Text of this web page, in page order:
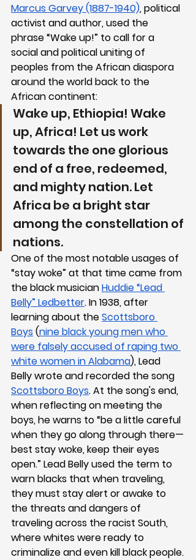
Marcus Garvey (1887-1940), political
activist and author, used the
phrase “Wake up!” to call for a
social and political uniting of
peoples from the African diaspora
around the world back to the
African continent:
Wake up, Ethiopia! Wake
up, Africa! Let us work
towards the one glorious
end of a free, redeemed,
and mighty nation. Let
Africa be a bright star
among the constellation of
nations.
One of the most notable usages of
“stay woke” at that time came from
the black musician Huddie “Lead
Belly” Ledbetter. In 1938, after
learning about the Scottsboro
Boys (nine black young men who
were falsely accused of raping two
white women in Alabama), Lead
Belly wrote and recorded the song
Scottsboro Boys. At the song's end,
when reflecting on meeting the
boys, he warns to “be a little careful
when they go along through there—
best stay woke, keep their eyes
open.” Lead Belly used the term to
warn blacks that when traveling,
they must stay alert or awake to
the threats and dangers of
traveling across the racist South,
where whites were ready to
criminalize and even kill black people.